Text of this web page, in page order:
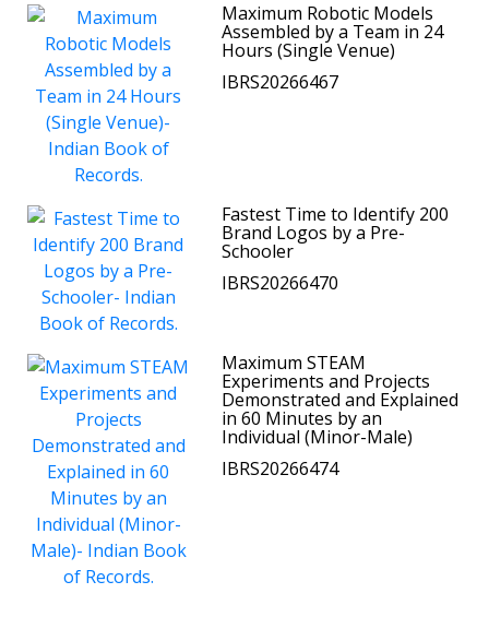
Maximum Robotic Models
Assembled by a Team in 24
Hours (Single Venue)
IBRS20266467
Fastest Time to Identify 200
Brand Logos by a Pre-
Schooler
IBRS20266470
Maximum STEAM
Experiments and Projects
Demonstrated and Explained
in 60 Minutes by an
Individual (Minor-Male)
IBRS20266474